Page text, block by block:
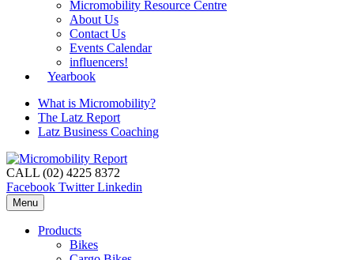
Micromobility Resource Centre
About Us
Contact Us
Events Calendar
influencers!
Yearbook
What is Micromobility?
The Latz Report
Latz Business Coaching
CALL (02) 4225 8372
Facebook Twitter Linkedin
Menu
Products
Bikes